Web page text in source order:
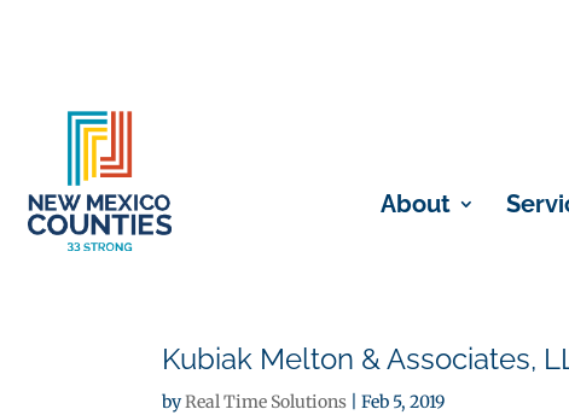
About
Kubiak Melton & Associates,
byReal Time Solutions |Feb 5, 2019